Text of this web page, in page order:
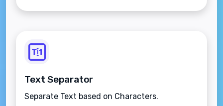
Text Separator
Separate Text based on Characters.